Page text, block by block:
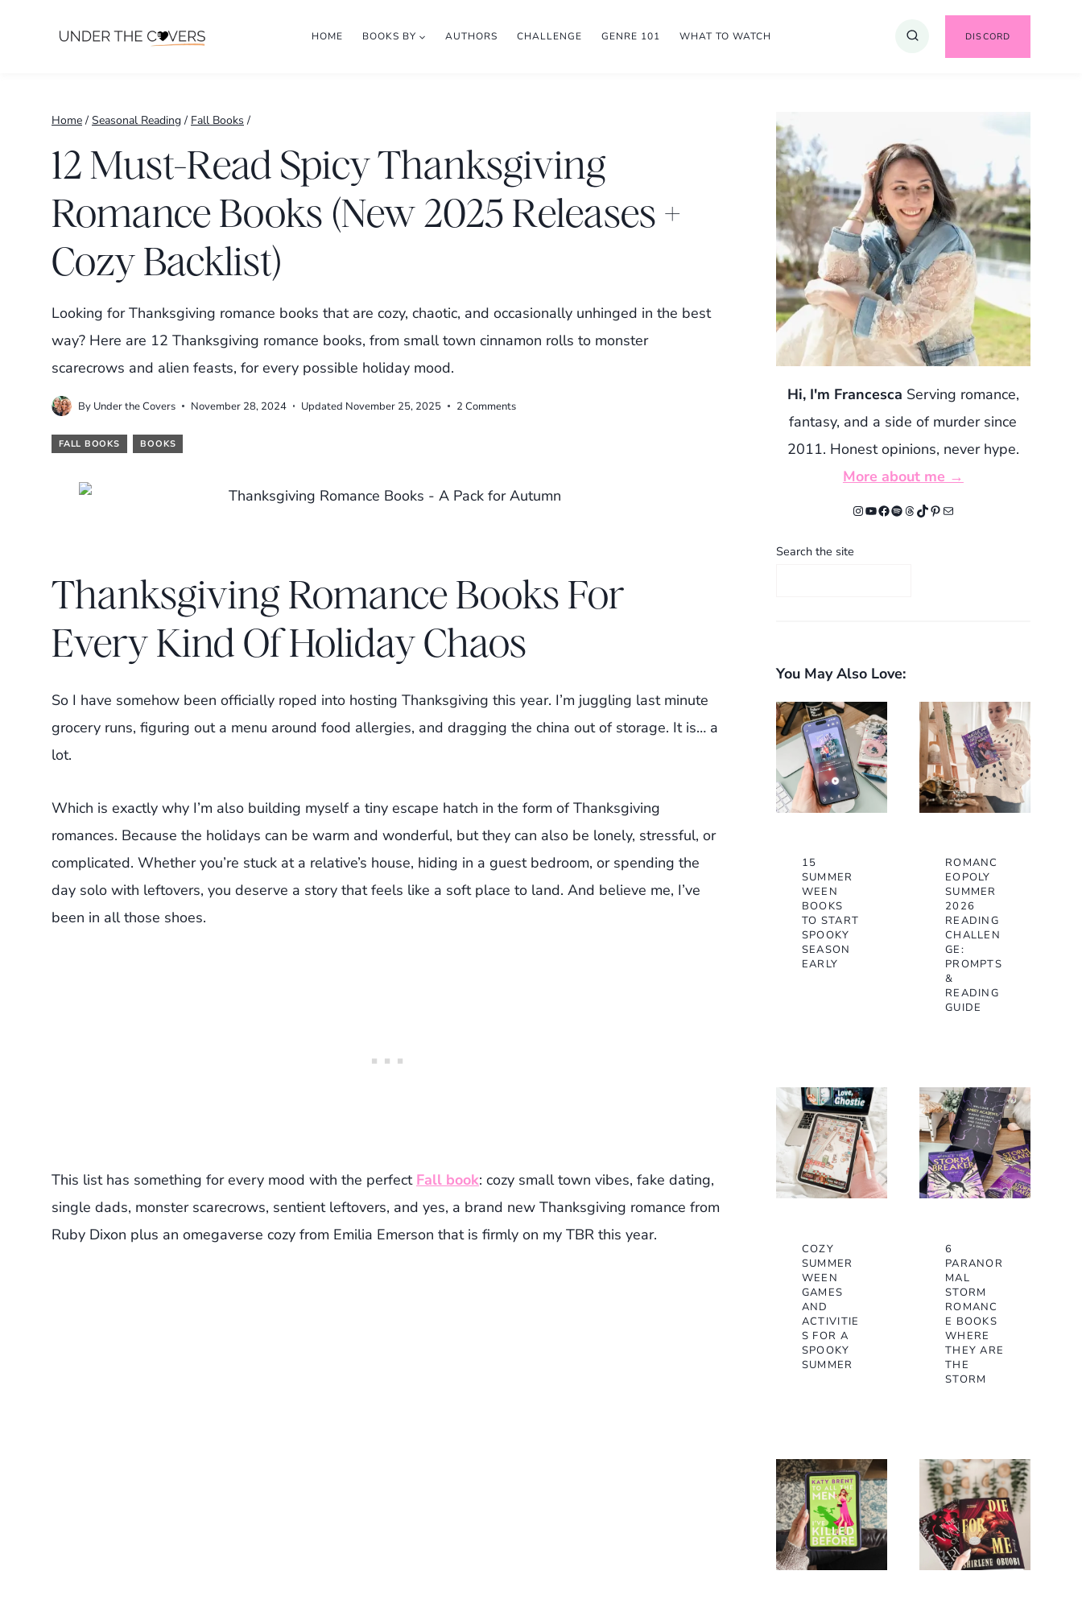
HOME BOOKS BY AUTHORS CHALLENGE GENRE 101 WHAT TO WATCH DISCORD
Home / Seasonal Reading / Fall Books /
12 Must-Read Spicy Thanksgiving
Romance Books (New 2025 Releases +
Cozy Backlist)
Looking for Thanksgiving romance books that are cozy, chaotic, and occasionally unhinged in the best
way? Here are 12 Thanksgiving romance books, from small town cinnamon rolls to monster
scarecrows and alien feasts, for every possible holiday mood.
By Under the Covers November 28, 2024 Updated November 25, 2025 2 Comments
FALL BOOKS BOOKS
Thanksgiving Romance Books For
Every Kind Of Holiday Chaos
So I have somehow been officially roped into hosting Thanksgiving this year. I’m juggling last minute
grocery runs, figuring out a menu around food allergies, and dragging the china out of storage. It is… a
lot.
Which is exactly why I’m also building myself a tiny escape hatch in the form of Thanksgiving
romances. Because the holidays can be warm and wonderful, but they can also be lonely, stressful, or
complicated. Whether you’re stuck at a relative’s house, hiding in a guest bedroom, or spending the
day solo with leftovers, you deserve a story that feels like a soft place to land. And believe me, I’ve
been in all those shoes.
This list has something for every mood with the perfect Fall book: cozy small town vibes, fake dating,
single dads, monster scarecrows, sentient leftovers, and yes, a brand new Thanksgiving romance from
Ruby Dixon plus an omegaverse cozy from Emilia Emerson that is firmly on my TBR this year.
Hi, I'm Francesca Serving romance,
fantasy, and a side of murder since
2011. Honest opinions, never hype.
More about me →
Instagram
YouTube
Facebook
Spotify
Threads
TikTok
Pinterest
Mail
Search the site
You May Also Love:
15
SUMMER
WEEN
BOOKS
TO START
SPOOKY
SEASON
EARLY
ROMANC
EOPOLY
SUMMER
2026
READING
CHALLEN
GE:
PROMPTS
&
READING
GUIDE
COZY
SUMMER
WEEN
GAMES
AND
ACTIVITIE
S FOR A
SPOOKY
SUMMER
6
PARANOR
MAL
STORM
ROMANC
E BOOKS
WHERE
THEY ARE
THE
STORM